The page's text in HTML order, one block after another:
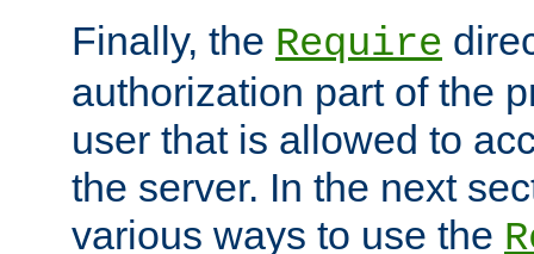
Finally, the Require
authorization part of the
user that is allowed to
the server. In the next
various ways to use the